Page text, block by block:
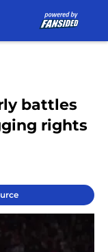
battles
rights